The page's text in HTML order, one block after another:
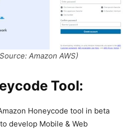
Amazon AWS)
Tool:
Honeycode tool in beta
develop Mobile & Web